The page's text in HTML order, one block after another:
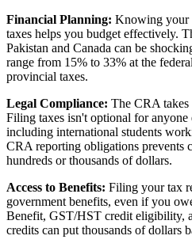
Financial Planning: Knowing your
taxes helps you budget effectively.
Pakistan and Canada can be
range from 15% to 33% at the
provincial taxes.
Legal Compliance: The CRA takes
Filing taxes isn't optional for anyone
including international students
CRA reporting obligations prevents
hundreds or thousands of dollars.
Access to Benefits: Filing your tax
government benefits, even if you
Benefit, GST/HST credit eligibility,
credits can put thousands of dollars